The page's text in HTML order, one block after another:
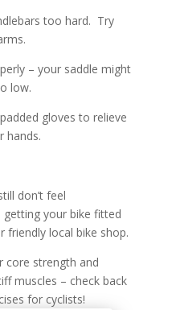
too hard. Try
– your saddle might
low.
gloves to relieve
hands.
don’t feel
your bike fitted
friendly local bike shop.
core strength and
muscles – check back
for cyclists!